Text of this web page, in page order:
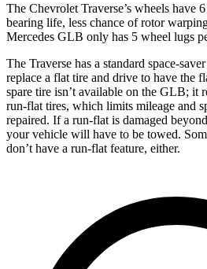
The Chevrolet Traverse’s wheels have
bearing life, less chance of rotor
Mercedes GLB only has 5 wheel lugs
The Traverse has a standard space-
replace a flat tire and drive to have the
spare tire isn’t available on the GLB; it
run-flat tires, which limits mileage and
repaired. If a run-flat is damaged
your vehicle will have to be towed.
don’t have a run-flat feature, either.